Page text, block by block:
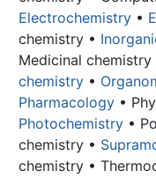
Electrochemistry •
chemistry •
Medicinal
chemistry •
Pharmacology •
Photochemistry •
chemistry •
chemistry •